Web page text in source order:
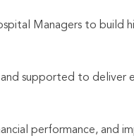
Managers to build
supported to deliver
performance, and